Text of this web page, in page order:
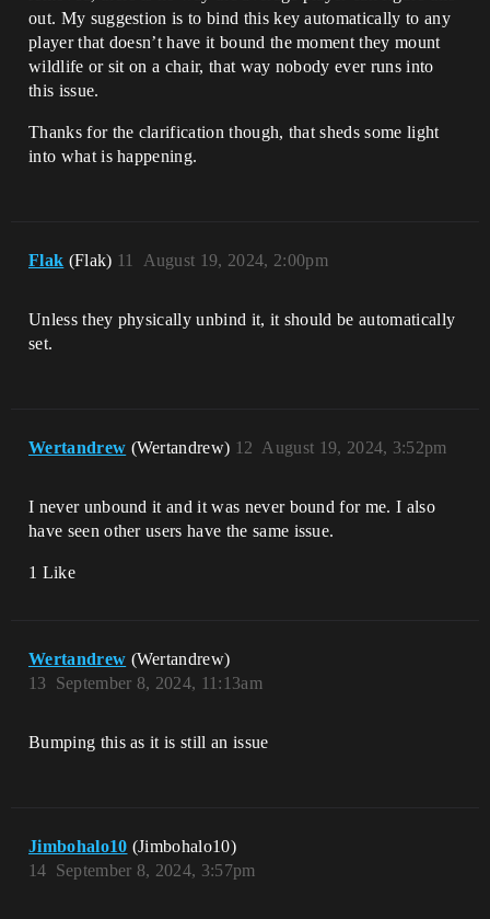
out. My suggestion is to bind this key automatically to any
player that doesn’t have it bound the moment they mount
wildlife or sit on a chair, that way nobody ever runs into
this issue.
Thanks for the clarification though, that sheds some light
into what is happening.
Flak (Flak) August 19, 2024, 2:00pm
11
Unless they physically unbind it, it should be automatically
set.
Wertandrew (Wertandrew) August 19, 2024, 3:52pm
12
I never unbound it and it was never bound for me. I also
have seen other users have the same issue.
1 Like
Wertandrew (Wertandrew)
September 8, 2024, 11:13am
13
Bumping this as it is still an issue
Jimbohalo10 (Jimbohalo10)
September 8, 2024, 3:57pm
14